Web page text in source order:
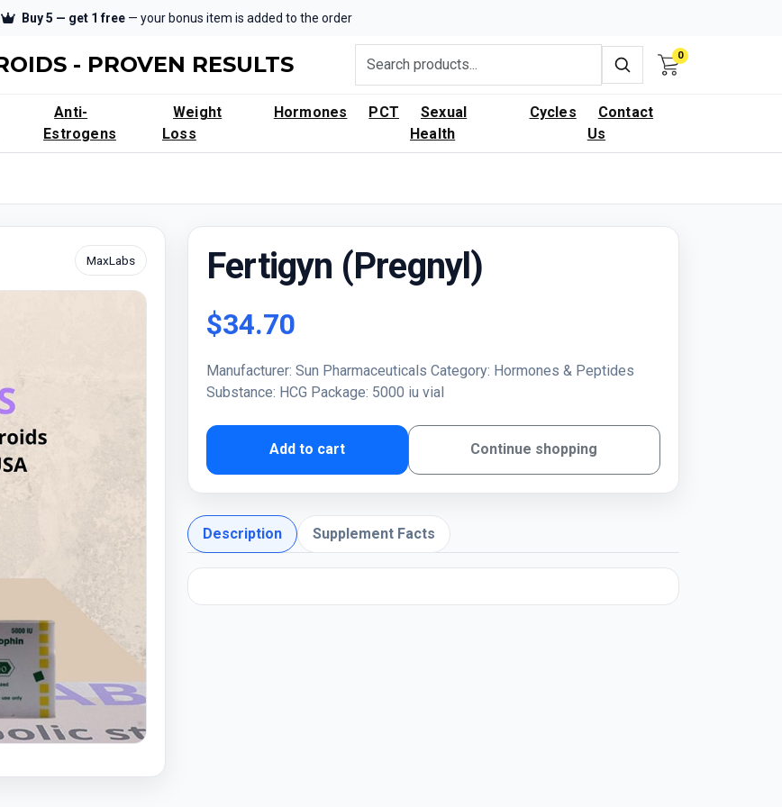
Buy 5 — get 1 free — your bonus item is added to the order
- PROVEN RESULTS 0
Anti-
Estrogens
Weight
Loss
Hormones PCT
Sexual
Health
Cycles
Contact
Us
MaxLabs Fertigyn (Pregnyl)
$34.70
Manufacturer: Sun Pharmaceuticals Category: Hormones & Peptides
Substance: HCG Package: 5000 iu vial
Add to cart Continue shopping
Description Supplement Facts